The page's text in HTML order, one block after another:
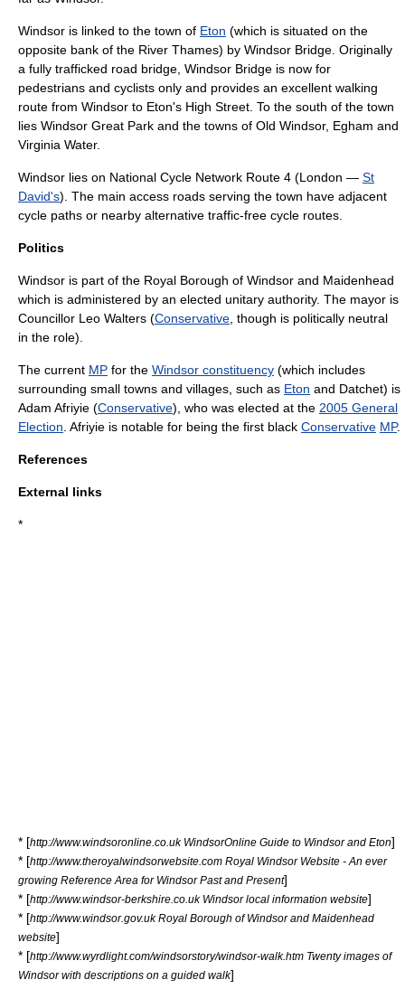
Windsor is linked to the town of Eton (which is situated on the
opposite bank of the River Thames) by Windsor Bridge . Originally
a fully trafficked road bridge, Windsor Bridge is now for
pedestrians and cyclists only and provides an excellent walking
route from Windsor to Eton's High Street. To the south of the town
lies Windsor Great Park and the towns of Old Windsor, Egham and
Virginia Water.
Windsor lies on National Cycle Network Route 4 (London — St
David's). The main access roads serving the town have adjacent
cycle paths or nearby alternative traffic-free cycle routes.
Politics
Windsor is part of the Royal Borough of Windsor and Maidenhead
which is administered by an elected unitary authority. The mayor is
Councillor Leo Walters (Conservative , though is politically neutral
in the role).
The current MP for the Windsor constituency (which includes
surrounding small towns and villages, such as Eton and Datchet) is
Adam Afriyie (Conservative), who was elected at the 2005 General
Election . Afriyie is notable for being the first black Conservative MP.
References
External links
*
* [http://www.windsoronline.co.uk WindsorOnline Guide to Windsor and Eton]
* [http://www.theroyalwindsorwebsite.com Royal Windsor Website - An ever
growing Reference Area for Windsor Past and Present]
* [http://www.windsor-berkshire.co.uk Windsor local information website]
* [http://www.windsor.gov.uk Royal Borough of Windsor and Maidenhead
website]
* [http://www.wyrdlight.com/windsorstory/windsor-walk.htm Twenty images of
Windsor with descriptions on a guided walk]